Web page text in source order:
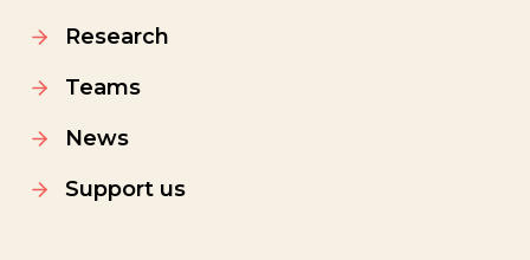
Research
Teams
News
Support us